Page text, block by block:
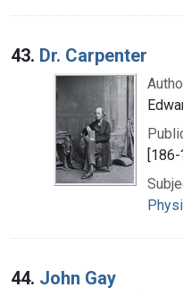
43. Dr. Carpenter
[186-
44. John Gay